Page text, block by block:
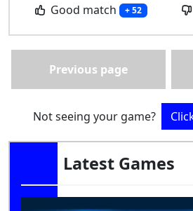
Good match + 52
Previous page
Not seeing your game?
Latest Games